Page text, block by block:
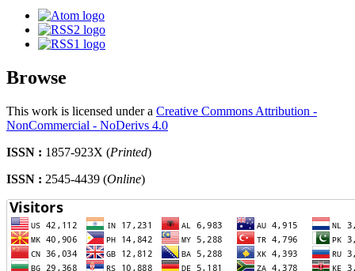
Browse
This work is licensed under a Creative Commons Attribution -
NonCommercial - NoDerivs 4.0
ISSN : 1857-923X (Printed)
ISSN : 2545-4439 (Online)